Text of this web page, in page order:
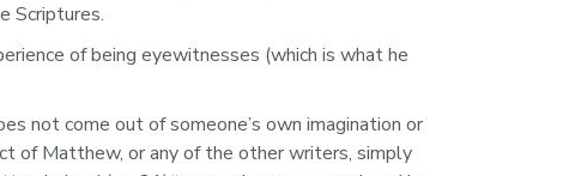
Scriptures.
of being eyewitnesses (which is what he
not come out of someone’s own imagination or
of Matthew, or any of the other writers, simply